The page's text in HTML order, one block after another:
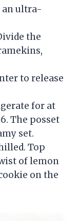
an ultra-
the
to release
for at
The posset
set.
Top
of lemon
on the